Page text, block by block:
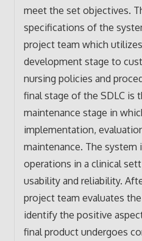
meet the set objectives.
specifications of the
project team which
development stage to
nursing policies and
final stage of the SDLC is
maintenance stage in
implementation,
maintenance. The system
operations in a clinical
usability and reliability.
project team evaluates
identify the positive
final product undergoes